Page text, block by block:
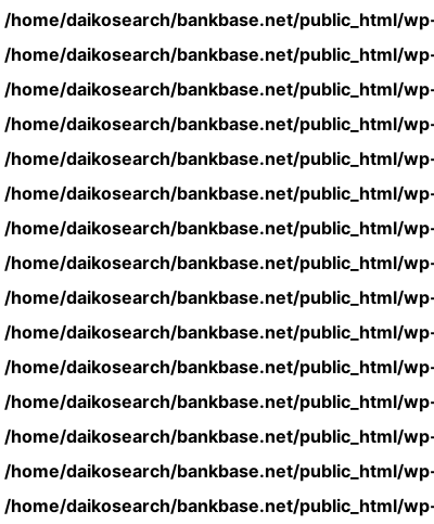
/home/daikosearch/bankbase.net/public_html/
/home/daikosearch/bankbase.net/public_html/
/home/daikosearch/bankbase.net/public_html/
/home/daikosearch/bankbase.net/public_html/
/home/daikosearch/bankbase.net/public_html/
/home/daikosearch/bankbase.net/public_html/
/home/daikosearch/bankbase.net/public_html/
/home/daikosearch/bankbase.net/public_html/
/home/daikosearch/bankbase.net/public_html/
/home/daikosearch/bankbase.net/public_html/
/home/daikosearch/bankbase.net/public_html/
/home/daikosearch/bankbase.net/public_html/
/home/daikosearch/bankbase.net/public_html/
/home/daikosearch/bankbase.net/public_html/
/home/daikosearch/bankbase.net/public_html/